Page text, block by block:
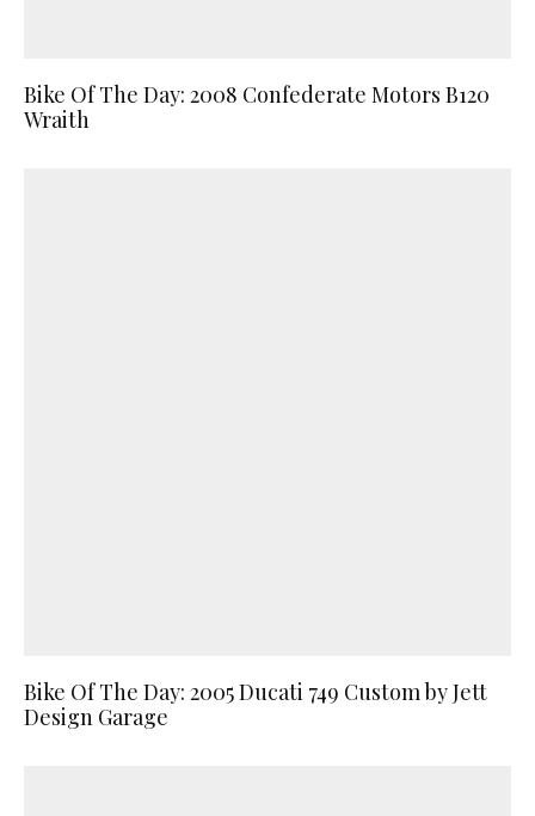
Bike Of The Day: 2008 Confederate Motors B120
Wraith
Bike Of The Day: 2005 Ducati 749 Custom by Jett
Design Garage